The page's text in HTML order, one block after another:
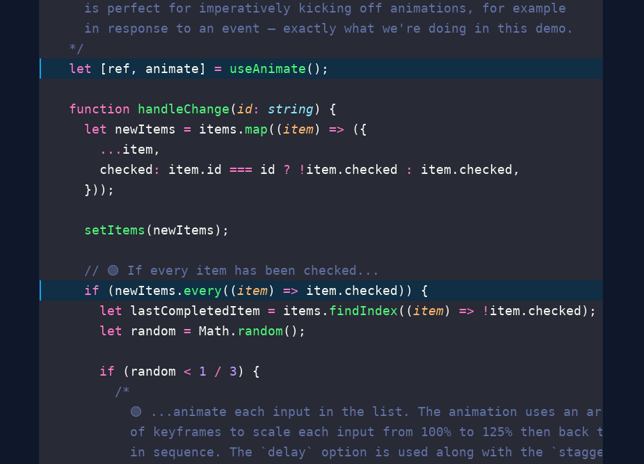
    is perfect for imperatively kicking off animations, for example
    in response to an event – exactly what we're doing in this demo.
  */
  let
[ref, animate] = useAnimate();
  function
handleChange(id: string) {
    let
newItems = items. map((item) => ({
      ...
item,
      checked
: item.id === id ? ! item.checked :
item.checked,
    }));
    setItems
(newItems);
    // 🟢 If every item has been checked...
    if
(newItems. every((item) => item.checked)) {
      let
lastCompletedItem = items. findIndex((item) => ! item.checked);
      let
random = Math. random();
      if
(random < 1 / 3) {
        /*
          🟢 ...animate each input in the list. The animation uses an array
          of keyframes to scale each input from 100% to 125% then back to 100%
          in sequence. The `delay` option is used along with the `stagger`